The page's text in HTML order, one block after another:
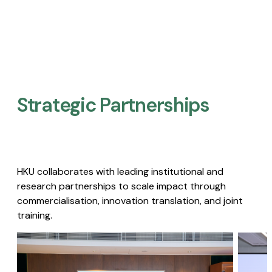
Strategic Partnerships​
HKU collaborates with leading institutional and
research partnerships to scale impact through
commercialisation, innovation translation, and joint
training.